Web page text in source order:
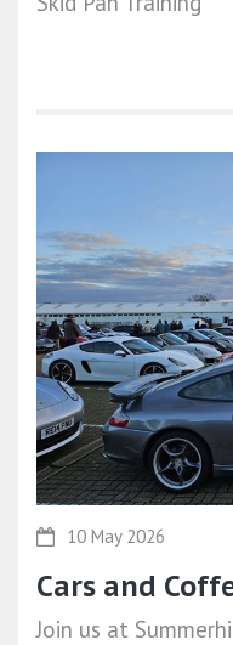
10 May 2026
Cars and
Join us at